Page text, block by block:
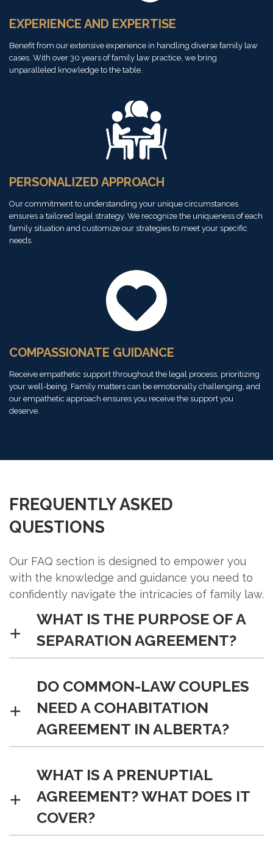
EXPERIENCE AND EXPERTISE
Benefit from our extensive experience in handling diverse family law
cases. With over 30 years of family law practice, we bring
unparalleled knowledge to the table.
PERSONALIZED APPROACH
Our commitment to understanding your unique circumstances
ensures a tailored legal strategy. We recognize the uniqueness of each
family situation and customize our strategies to meet your specific
needs.
COMPASSIONATE GUIDANCE
Receive empathetic support throughout the legal process, prioritizing
your well-being. Family matters can be emotionally challenging, and
our empathetic approach ensures you receive the support you
deserve.
FREQUENTLY ASKED
QUESTIONS
Our FAQ section is designed to empower you
with the knowledge and guidance you need to
confidently navigate the intricacies of family law.
WHAT IS THE PURPOSE OF A
SEPARATION AGREEMENT?
A separation agreement settles
matters such as custody and
property and can be converted into a
divorce settlement. These
agreements provide a structured
offering a peaceful alternative to
lengthy court proceedings and
fostering a smoother transition for all
parties involved.
DO COMMON-LAW COUPLES
NEED A COHABITATION
AGREEMENT IN ALBERTA?
While not mandatory, a cohabitation
agreement protects individuals in
case of separation, safeguarding
assets. This legal document helps
prevent potential disputes by clearly
WHAT IS A PRENUPTIAL
AGREEMENT? WHAT DOES IT
COVER?